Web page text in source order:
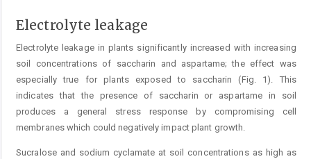
Electrolyte leakage
Electrolyte leakage in plants significantly increased with increasing
soil concentrations of saccharin and aspartame; the effect was
especially true for plants exposed to saccharin (Fig. 1). This
indicates that the presence of saccharin or aspartame in soil
produces a general stress response by compromising cell
membranes which could negatively impact plant growth.
Sucralose and sodium cyclamate at soil concentrations as high as